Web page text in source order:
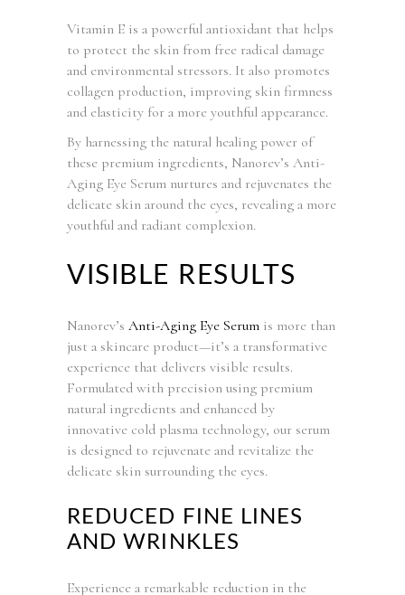
Vitamin E is a powerful antioxidant that helps
to protect the skin from free radical damage
and environmental stressors. It also promotes
collagen production, improving skin firmness
and elasticity for a more youthful appearance.
By harnessing the natural healing power of
these premium ingredients, Nanorev’s Anti-
Aging Eye Serum nurtures and rejuvenates the
delicate skin around the eyes, revealing a more
youthful and radiant complexion.
VISIBLE RESULTS
Nanorev’s Anti-Aging Eye Serum is more than
just a skincare product—it’s a transformative
experience that delivers visible results.
Formulated with precision using premium
natural ingredients and enhanced by
innovative cold plasma technology, our serum
is designed to rejuvenate and revitalize the
delicate skin surrounding the eyes.
REDUCED FINE LINES
AND WRINKLES
Experience a remarkable reduction in the